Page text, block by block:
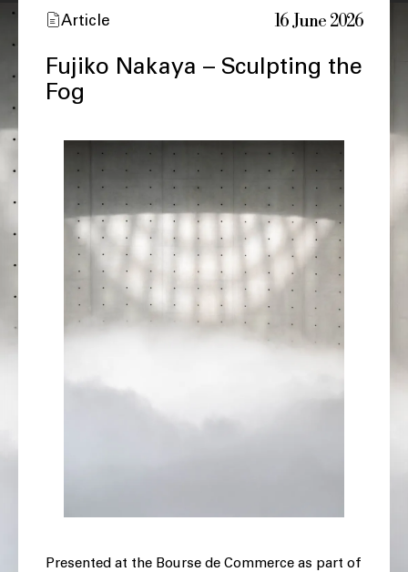
Article 16 June 2026
Fujiko Nakaya – Sculpting the
Fog
Presented at the Bourse de Commerce as part of